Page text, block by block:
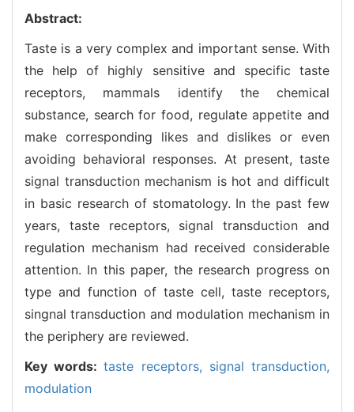
Abstract:
Taste is a very complex and important sense. With
the help of highly sensitive and specific taste
receptors, mammals identify the chemical
substance, search for food, regulate appetite and
make corresponding likes and dislikes or even
avoiding behavioral responses. At present, taste
signal transduction mechanism is hot and difficult
in basic research of stomatology. In the past few
years, taste receptors, signal transduction and
regulation mechanism had received considerable
attention. In this paper, the research progress on
type and function of taste cell, taste receptors,
singnal transduction and modulation mechanism in
the periphery are reviewed.
Key words:taste receptors, signal transduction,
modulation